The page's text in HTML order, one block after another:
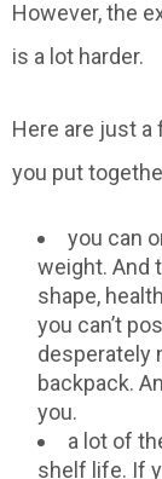
However, the
is a lot harder.
Here are just
you put
you can
weight. And
shape,
you can’t
desperately
backpack.
you.
a lot of
shelf life. If